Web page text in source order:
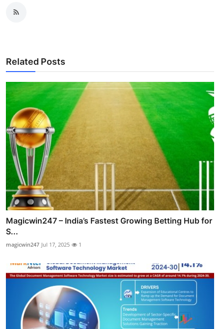
Related Posts
Magicwin247 – India’s Fastest Growing Betting Hub for
S...
magicwin247 Jul 17, 2025 1